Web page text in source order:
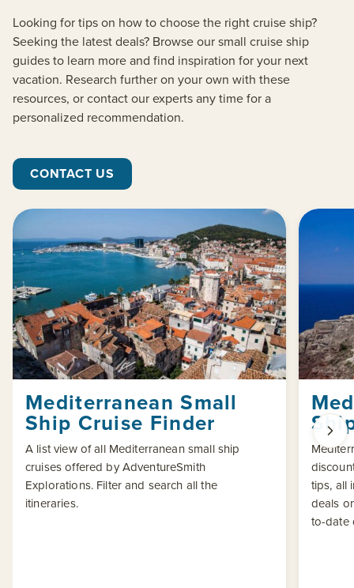
Looking for tips on how to choose the right cruise ship?
Seeking the latest deals? Browse our small cruise ship
guides to learn more and find inspiration for your next
vacation. Research further on your own with these
resources, or contact our experts any time for a
personalized recommendation.
CONTACT US
Mediterranean Small
Ship Cruise Finder
A list view of all Mediterranean small ship
cruises offered by AdventureSmith
Explorations. Filter and search all the
itineraries.
tips, all
deals
to-date